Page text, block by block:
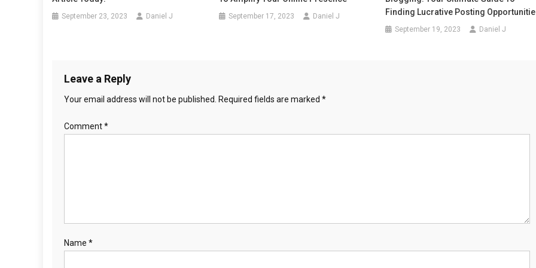
September 23, 2023 Daniel J September 17, 2023 Daniel J
Finding Lucrative Posting
September 19, 2023 Daniel J
Leave a Reply
Your email address will not be published. Required fields are marked *
Comment*
Name *